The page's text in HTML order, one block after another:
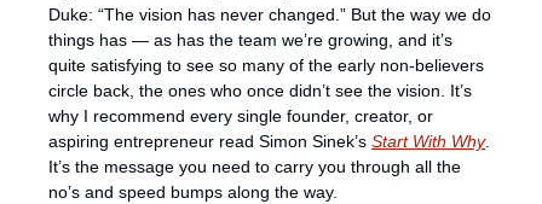
Duke: “The vision has never changed.” But the way we do
things has — as has the team we’re growing, and it’s
quite satisfying to see so many of the early non-believers
circle back, the ones who once didn’t see the vision. It’s
why I recommend every single founder, creator, or
aspiring entrepreneur read Simon Sinek’s Start With Why.
It’s the message you need to carry you through all the
no’s and speed bumps along the way.